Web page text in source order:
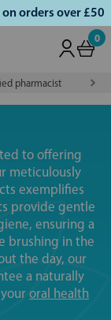
orders over
0
pharmacist
to offering
meticulously
exemplifies
provide gentle
ensuring a
brushing in the
the day, our
a naturally
oral health